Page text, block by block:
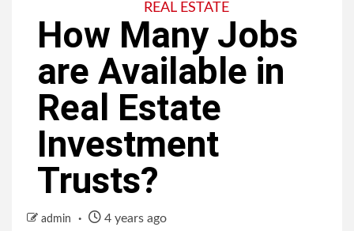
REAL ESTATE
How Many Jobs
are Available in
Real Estate
Investment
Trusts?
admin 4 years ago